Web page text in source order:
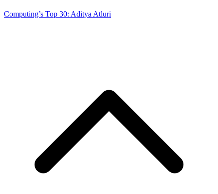
Computing’s Top 30: Aditya Atluri